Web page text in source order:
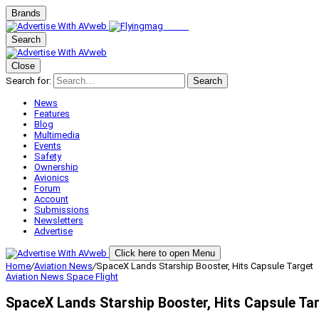
Brands
Search
Close
Search for:
Search
News
Features
Blog
Multimedia
Events
Safety
Ownership
Avionics
Forum
Account
Submissions
Newsletters
Advertise
Click here to open Menu
Home/Aviation News/SpaceX Lands Starship Booster, Hits Capsule Target
Aviation News Space Flight
SpaceX Lands Starship Booster, Hits Capsule